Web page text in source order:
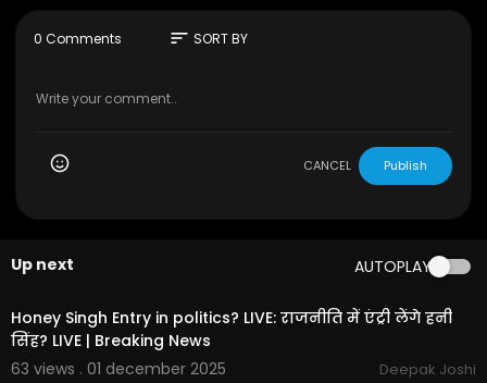
V, Amazon Fire and Google TV.
Twitter:https://twitter.com/business
https://www.instagram.com/bloom
0 Comments sort SORT BY
CANCEL Publish
Up next AUTOPLAY
01:35:16
Honey Singh Entry in politics? LIVE: राजनीति में एंट्री लेंगे हनी
सिंह? LIVE | Breaking News
63 views . 01 december 2025
Deepak Joshi